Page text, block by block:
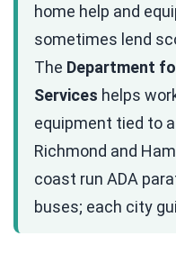
home help and
sometimes lend
The Department
Services helps
equipment tied to a
Richmond and
coast run ADA
buses; each city